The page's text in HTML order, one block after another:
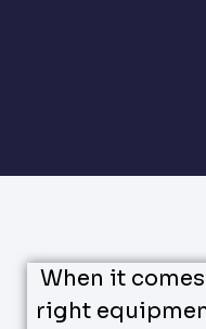
When it
right